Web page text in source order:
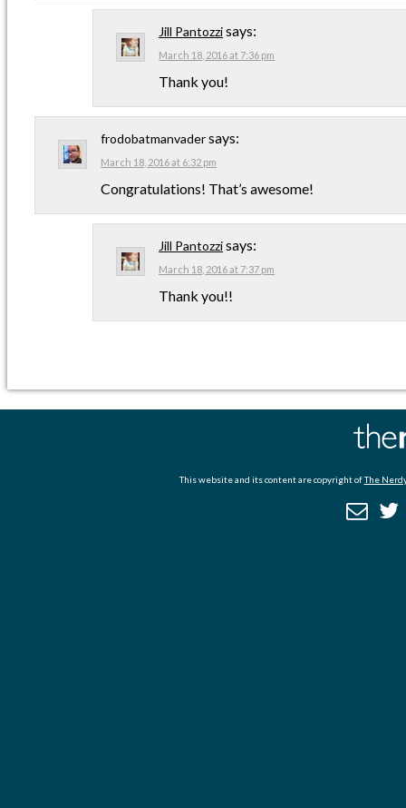
Jill Pantozzisays:
March 18, 2016 at 7:36 pm
Thank you!
frodobatmanvadersays:
March 18, 2016 at 6:32 pm
Congratulations! That’s awesome!
Jill Pantozzisays:
March 18, 2016 at 7:37 pm
Thank you!!
This website and its content are copyright ofThe